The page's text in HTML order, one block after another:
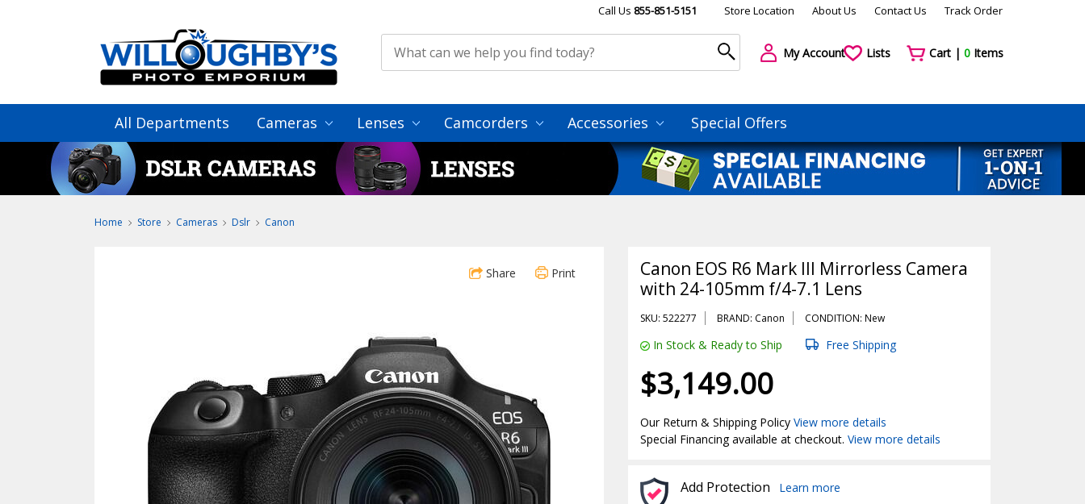
Call Us 855-851-5151 Store Location About Us Contact Us Track Order
My Account Lists Cart | 0Items
All Departments Cameras Lenses Camcorders Accessories Special Offers
Home Store Cameras Dslr Canon
Share Print
Canon EOS R6 Mark III Mirrorless Camera
with 24-105mm f/4-7.1 Lens
SKU: 522277 BRAND: Canon CONDITION: New
In Stock & Ready to Ship Free Shipping
$3,149.00
Our Return & Shipping PolicyView more details
Special Financing available at checkout.View more details
Add Protection Learn more